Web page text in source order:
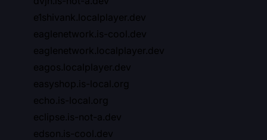
e1shivank.localplayer.dev
eaglenetwork.is-cool.dev
eaglenetwork.localplayer.dev
eagos.localplayer.dev
easyshop.is-local.org
echo.is-local.org
eclipse.is-not-a.dev
edson.is-cool.dev